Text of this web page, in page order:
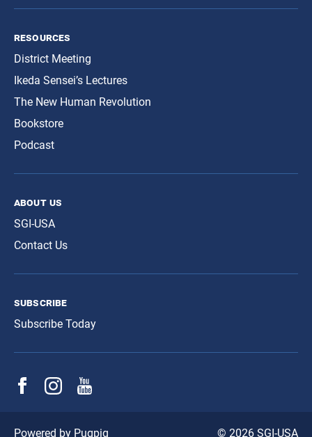
resources
District Meeting
Ikeda Sensei’s Lectures
The New Human Revolution
Bookstore
Podcast
about us
SGI-USA
Contact Us
subscribe
Subscribe Today
© 2026 SGI-USA